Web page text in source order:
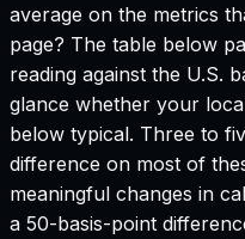
average on the metrics
page? The table below
reading against the U.S.
glance whether your
below typical. Three to
difference on most of
meaningful changes in
a 50-basis-point